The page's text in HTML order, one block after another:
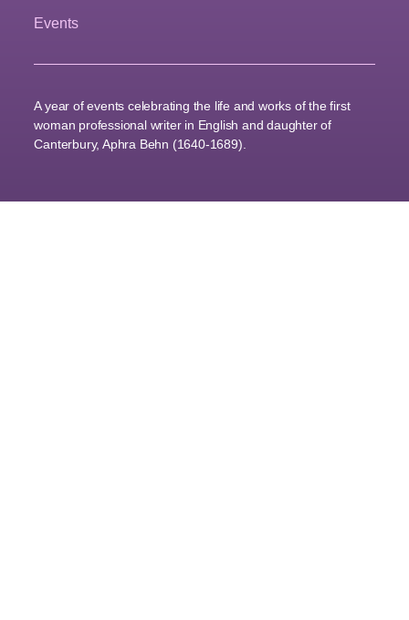
Events
A year of events celebrating the life and works of the first
woman professional writer in English and daughter of
Canterbury, Aphra Behn (1640-1689).